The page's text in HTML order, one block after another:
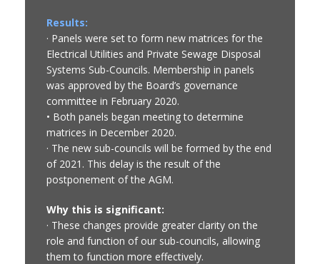
Results:
· Panels were set to form new matrices for the
Electrical Utilities and Private Sewage Disposal
Systems Sub-Councils. Membership in panels
was approved by the Board’s governance
committee in February 2020.
• Both panels began meeting to determine
matrices in December 2020.
· The new sub-councils will be formed by the end
of 2021. This delay is the result of the
postponement of the AGM.
Why this is significant:
· These changes provide greater clarity on the
role and function of our sub-councils, allowing
them to function more effectively.